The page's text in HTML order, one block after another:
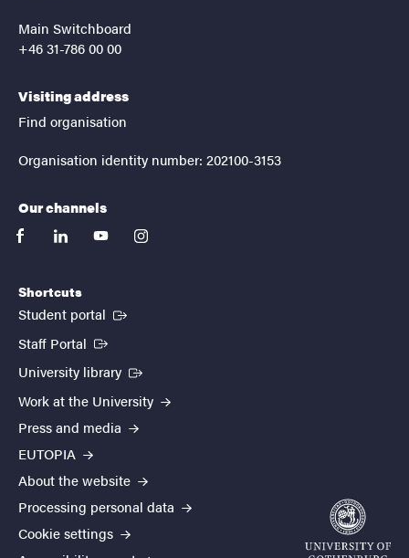
Main Switchboard
+46 31-786 00 00
Visiting address
Find organisation
Organisation identity number: 202100-3153
Our channels
facebooklinkedinyoutubeinstagram
Shortcuts
Student portal (External link)
Staff Portal (External link)
University library (External link)
Work at the University
Press and media
EUTOPIA
About the website
Processing personal data
Cookie settings